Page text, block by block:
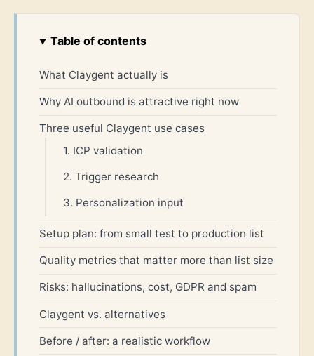
Table of contents
What Claygent actually is
Why AI outbound is attractive right now
Three useful Claygent use cases
1. ICP validation
2. Trigger research
3. Personalization input
Setup plan: from small test to production list
Quality metrics that matter more than list size
Risks: hallucinations, cost, GDPR and spam
Claygent vs. alternatives
Before / after: a realistic workflow